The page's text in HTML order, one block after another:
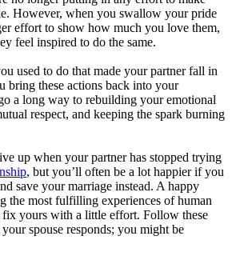
However, when you swallow your pride
effort to show how much you love them,
feel inspired to do the same.
used to do that made your partner fall in
bring these actions back into your
a long way to rebuilding your emotional
respect, and keeping the spark burning
up when your partner has stopped trying
, but you’ll often be a lot happier if you
save your marriage instead. A happy
the most fulfilling experiences of human
fix yours with a little effort. Follow these
spouse responds; you might be